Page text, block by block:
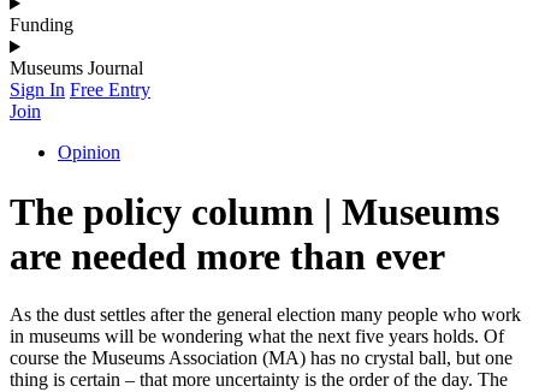
Funding
Museums Journal
Sign In Free Entry
Join
Opinion
The policy column | Museums
are needed more than ever
As the dust settles after the general election many people who work
in museums will be wondering what the next five years holds. Of
course the Museums Association (MA) has no crystal ball, but one
thing is certain – that more uncertainty is the order of the day. The